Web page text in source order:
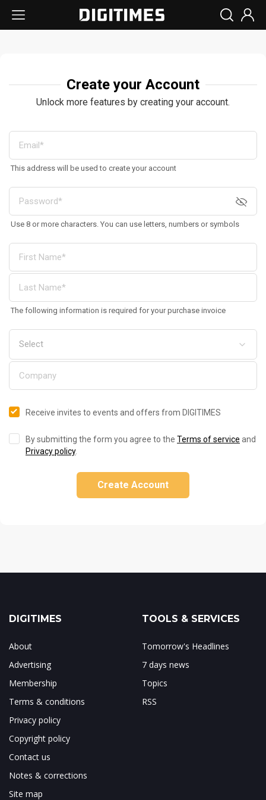
Create your Account
Unlock more features by creating your account.
This address will be used to create your account
Use 8 or more characters. You can use letters, numbers or symbols
The following information is required for your purchase invoice
Receive invites to events and offers from DIGITIMES
By submitting the form you agree to the Terms of service and
Privacy policy.
Create Account
DIGITIMES
About
Advertising
Membership
Terms & conditions
Privacy policy
Copyright policy
Contact us
Notes & corrections
Site map
TOOLS & SERVICES
Tomorrow's Headlines
7 days news
Topics
RSS